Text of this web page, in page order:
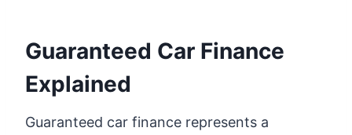
Guaranteed Car Finance
Explained
Guaranteed car finance represents a